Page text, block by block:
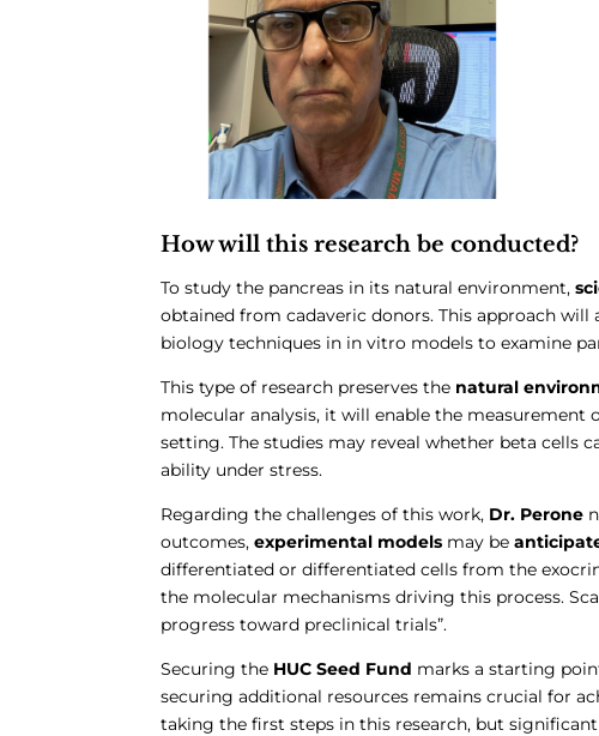
How will this research be conducted?
To study the pancreas in its natural environment,
obtained from cadaveric donors. This approach
biology techniques in in vitro models to examine
This type of research preserves the natural
molecular analysis, it will enable the
setting. The studies may reveal whether beta
ability under stress.
Regarding the challenges of this work, Dr. Perone
outcomes,experimental models may be
differentiated or differentiated cells from the
the molecular mechanisms driving this process.
progress toward preclinical trials”.
Securing the HUC Seed Fund marks a starting
securing additional resources remains crucial for
taking the first steps in this research, but